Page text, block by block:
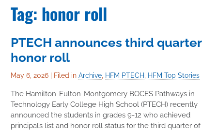
Tag: honor roll
PTECH announces third quarter
honor roll
May 6, 2026 Filed inArchive HFM PTECH HFM Top Stories
The Hamilton-Fulton-Montgomery BOCES Pathways in
Technology Early College High School (PTECH) recently
announced the students in grades 9-12 who achieved
principal’s list and honor roll status for the third quarter of